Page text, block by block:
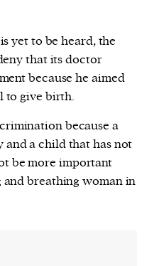
yet to be heard, the
that its doctor
because he aimed
to give birth.
because a
a child that has not
be more important
breathing woman in